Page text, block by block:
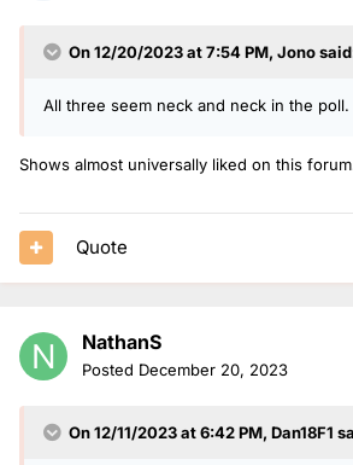
On 12/20/2023 at 7:54 PM, Jono
All three seem neck and neck in the poll.
Shows almost universally liked on this
Quote
NathanS
Posted December 20, 2023
On 12/11/2023 at 6:42 PM, Dan18F1